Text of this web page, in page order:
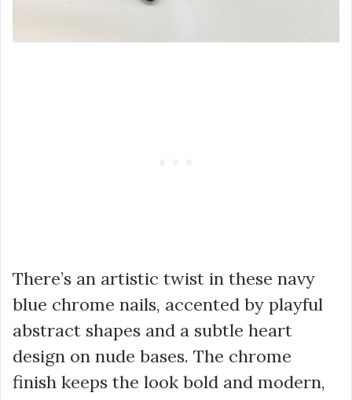
There’s an artistic twist in these navy
blue chrome nails, accented by playful
abstract shapes and a subtle heart
design on nude bases. The chrome
finish keeps the look bold and modern,